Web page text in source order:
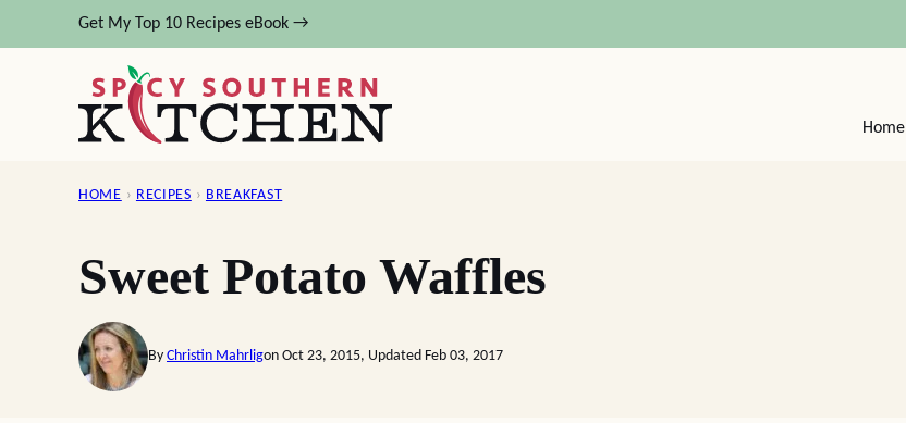
to
Get My Top 10 Recipes eBook →
Home
HOME › RECIPES › BREAKFAST
Sweet Potato Waffles
By Christin Mahrligon Oct 23, 2015, Updated Feb 03, 2017